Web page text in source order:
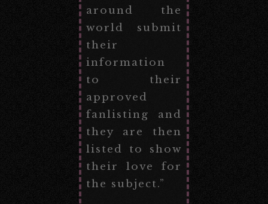
around the
world submit
their
information
to their
approved
fanlisting and
they are then
listed to show
their love for
the subject.”